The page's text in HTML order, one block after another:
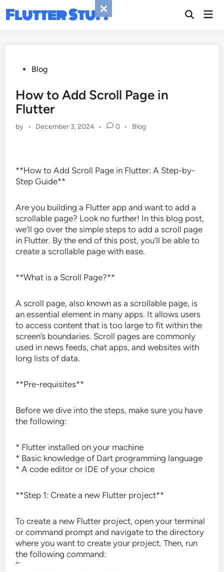
Flutter Stuff
PostedBlog
How to Add Scroll Page in
Flutter
by • December 3, 2024 • 0 •
Posted
Blog
**How to Add Scroll Page in Flutter: A Step-by-
Step Guide**
Are you building a Flutter app and want to add a
scrollable page? Look no further! In this blog post,
we’ll go over the simple steps to add a scroll page
in Flutter. By the end of this post, you’ll be able to
create a scrollable page with ease.
**What is a Scroll Page?**
A scroll page, also known as a scrollable page, is
an essential element in many apps. It allows users
to access content that is too large to fit within the
screen’s boundaries. Scroll pages are commonly
used in news feeds, chat apps, and websites with
long lists of data.
**Pre-requisites**
Before we dive into the steps, make sure you have
the following:
* Flutter installed on your machine
* Basic knowledge of Dart programming language
* A code editor or IDE of your choice
**Step 1: Create a new Flutter project**
To create a new Flutter project, open your terminal
or command prompt and navigate to the directory
where you want to create your project. Then, run
the following command:
“`